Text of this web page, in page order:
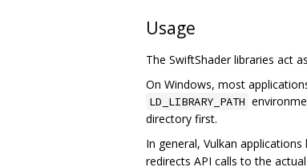
Usage
The SwiftShader libraries act
On Windows, most
LD_LIBRARY_PATH
directory first.
In general, Vulkan
redirects API calls to the